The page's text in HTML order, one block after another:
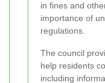
in fines and
importance of
regulations.
The council
help residents
including